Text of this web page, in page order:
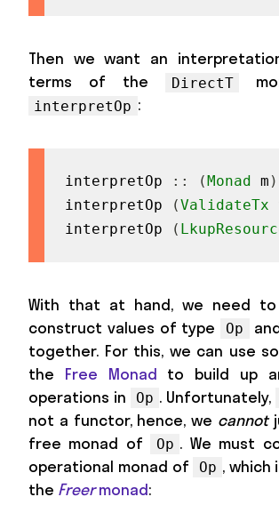
Then we want an
terms of the
DirectT
interpretOp :
interpretOp :: ( Monad m )
interpretOp
(ValidateTx
interpretOp
(
With that at hand, we need
construct values of type
Op
together. For this, we can use
the Free Monad to build up
operations in
Op . Unfortunately,
not a functor, hence, we cannot
free monad of
Op . We must
operational monad of
Op , which
the Freermonad: